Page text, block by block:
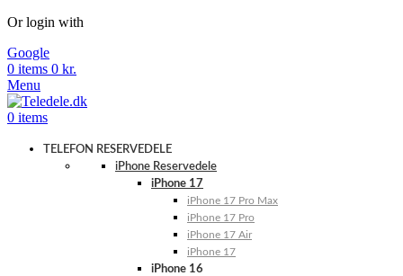
Or login with
Google
0 items 0 kr.
Menu
0 items
TELEFON RESERVEDELE
iPhone Reservedele
iPhone 17
iPhone 17 Pro Max
iPhone 17 Pro
iPhone 17 Air
iPhone 17
iPhone 16